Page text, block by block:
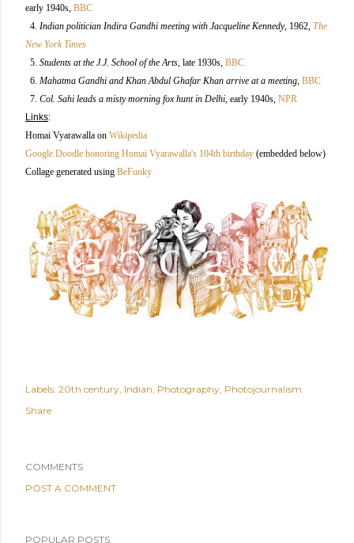
early 1940s, BBC
4. Indian politician Indira Gandhi meeting with Jacqueline Kennedy, 1962, The
New York Times
5. Students at the J.J. School of the Arts, late 1930s, BBC
6. Mahatma Gandhi and Khan Abdul Ghafar Khan arrive at a meeting, BBC
7. Col. Sahi leads a misty morning fox hunt in Delhi, early 1940s, NPR
Links:
Homai Vyarawalla on Wikipedia
Google Doodle honoring Homai Vyarawalla's 104th birthday (embedded below)
Collage generated using BeFunky
Labels: 20th century Indian Photography Photojournalism
Share
COMMENTS
POST A COMMENT
POPULAR POSTS